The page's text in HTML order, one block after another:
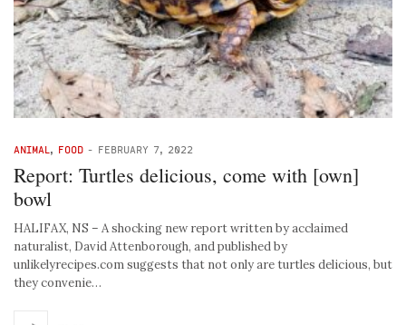
ANIMAL , FOOD - FEBRUARY 7, 2022
Report: Turtles delicious, come with [own]
bowl
HALIFAX, NS – A shocking new report written by acclaimed
naturalist, David Attenborough, and published by
unlikelyrecipes.com suggests that not only are turtles delicious, but
they convenie…